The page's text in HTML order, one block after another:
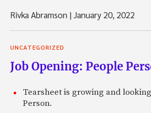
Rivka Abramson |January 20, 2022
UNCATEGORIZED
Job Opening: People
Tearsheet is growing and
Person.